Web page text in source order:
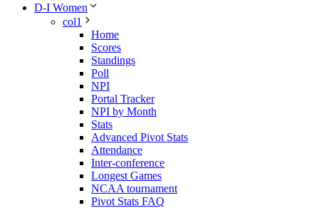
D-I Women
col1
Home
Scores
Standings
Poll
NPI
Portal Tracker
NPI by Month
Stats
Advanced Pivot Stats
Attendance
Inter-conference
Longest Games
NCAA tournament
Pivot Stats FAQ